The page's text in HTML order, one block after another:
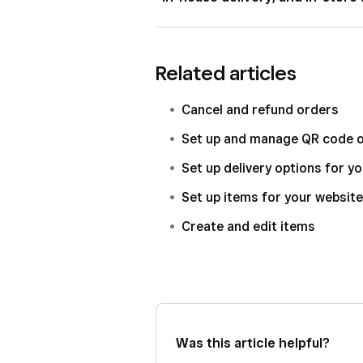
requirements for delivery of
regulations related to the delivery
accordance with your local laws
Related articles
Cancel and refund orders
Set up and manage QR
Set up delivery options for
Set up items for your website
Create and edit items
Was this article helpful?